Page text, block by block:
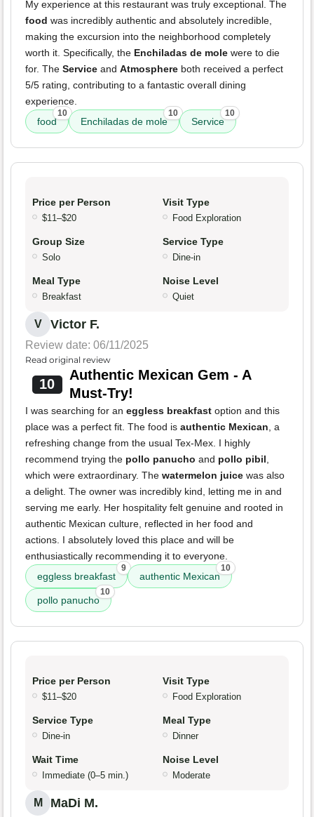
My experience at this restaurant was truly exceptional. The
food was incredibly authentic and absolutely incredible,
making the excursion into the neighborhood completely
worth it. Specifically, the Enchiladas de mole were to die
for. The Service and Atmosphere both received a perfect
5/5 rating, contributing to a fantastic overall dining
experience.
food
10
Enchiladas de mole
10
Service
10
Price per Person
$11–$20
Visit Type
Food Exploration
Group Size
Solo
Service Type
Dine-in
Meal Type
Breakfast
Noise Level
Quiet
V Victor F.
Review date: 06/11/2025
Read original review
10
Authentic Mexican Gem - A
Must-Try!
I was searching for an eggless breakfast option and this
place was a perfect fit. The food is authentic Mexican, a
refreshing change from the usual Tex-Mex. I highly
recommend trying the pollo panucho and pollo pibil,
which were extraordinary. The watermelon juice was also
a delight. The owner was incredibly kind, letting me in and
serving me early. Her hospitality felt genuine and rooted in
authentic Mexican culture, reflected in her food and
actions. I absolutely loved this place and will be
enthusiastically recommending it to everyone.
eggless breakfast
9
authentic Mexican
10
pollo panucho
10
Price per Person
$11–$20
Visit Type
Food Exploration
Service Type
Dine-in
Meal Type
Dinner
Wait Time
Immediate (0–5 min.)
Noise Level
Moderate
M MaDi M.